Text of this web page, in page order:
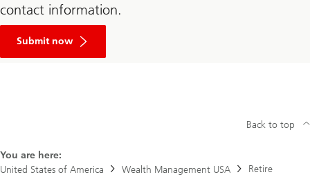
drive
your
business
contact information.
Submit now
to
You are here:
United States of America
Wealth Management USA Retire
Back to top